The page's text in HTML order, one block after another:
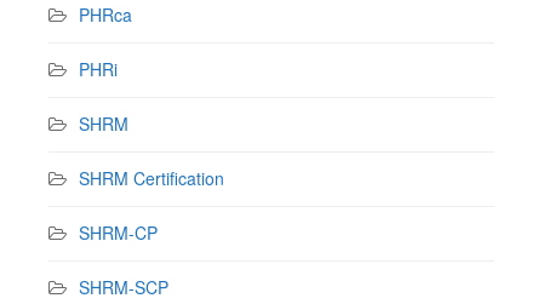
PHRca
PHRi
SHRM
SHRM Certification
SHRM-CP
SHRM-SCP